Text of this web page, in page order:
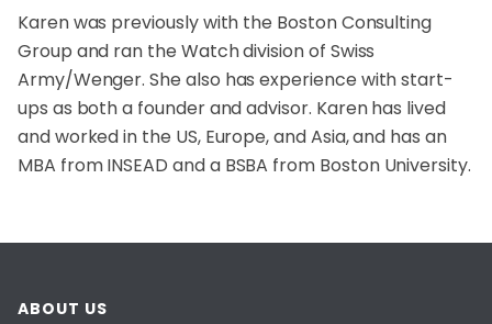
Karen was previously with the Boston Consulting
Group and ran the Watch division of Swiss
Army/Wenger. She also has experience with start-
ups as both a founder and advisor. Karen has lived
and worked in the US, Europe, and Asia, and has an
MBA from INSEAD and a BSBA from Boston University.
ABOUT US